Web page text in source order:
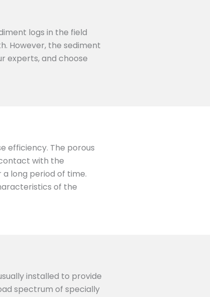
logs in the field
However, the sediment
experts, and choose
efficiency. The porous
with the
long period of time.
of the
installed to provide
spectrum of specially